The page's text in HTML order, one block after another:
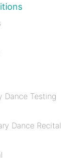
Dance Testing
Dance Recital